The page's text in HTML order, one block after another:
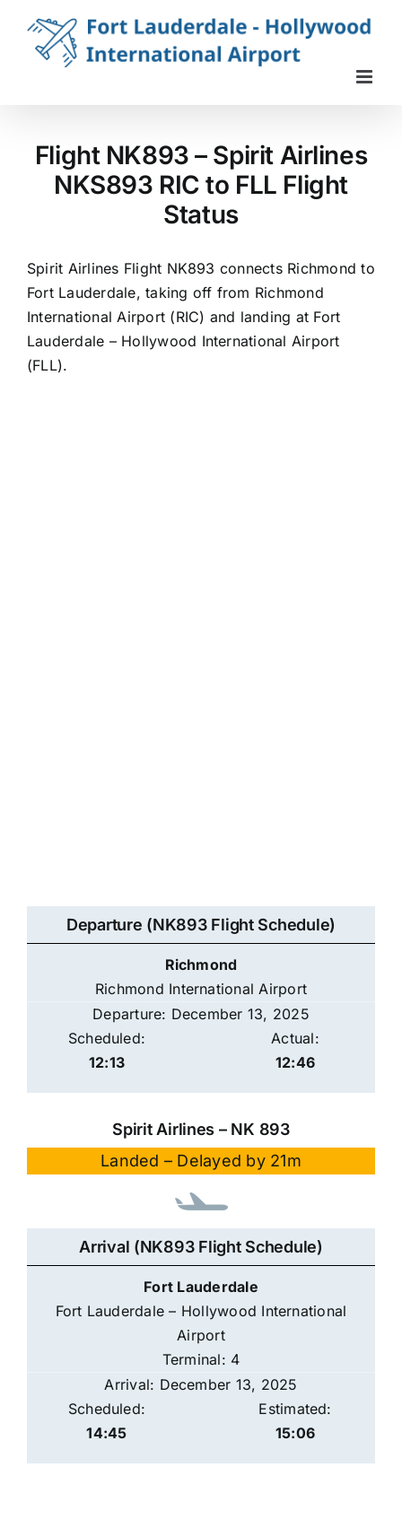
content
Flight NK893 – Spirit Airlines
NKS893 RIC to FLL Flight
Status
Spirit Airlines Flight NK893 connects Richmond to
Fort Lauderdale, taking off from Richmond
International Airport (RIC) and landing at Fort
Lauderdale – Hollywood International Airport
(FLL).
Departure (NK893 Flight Schedule)
Richmond
Richmond International Airport
Departure: December 13, 2025
Scheduled:
12:13
Actual:
12:46
Spirit Airlines – NK 893
Landed – Delayed by 21m
Arrival (NK893 Flight Schedule)
Fort Lauderdale
Fort Lauderdale – Hollywood International
Airport
Terminal: 4
Arrival: December 13, 2025
Scheduled:
14:45
Estimated:
15:06